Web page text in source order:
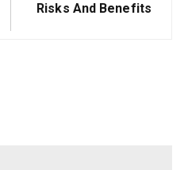
Risks And Benefits